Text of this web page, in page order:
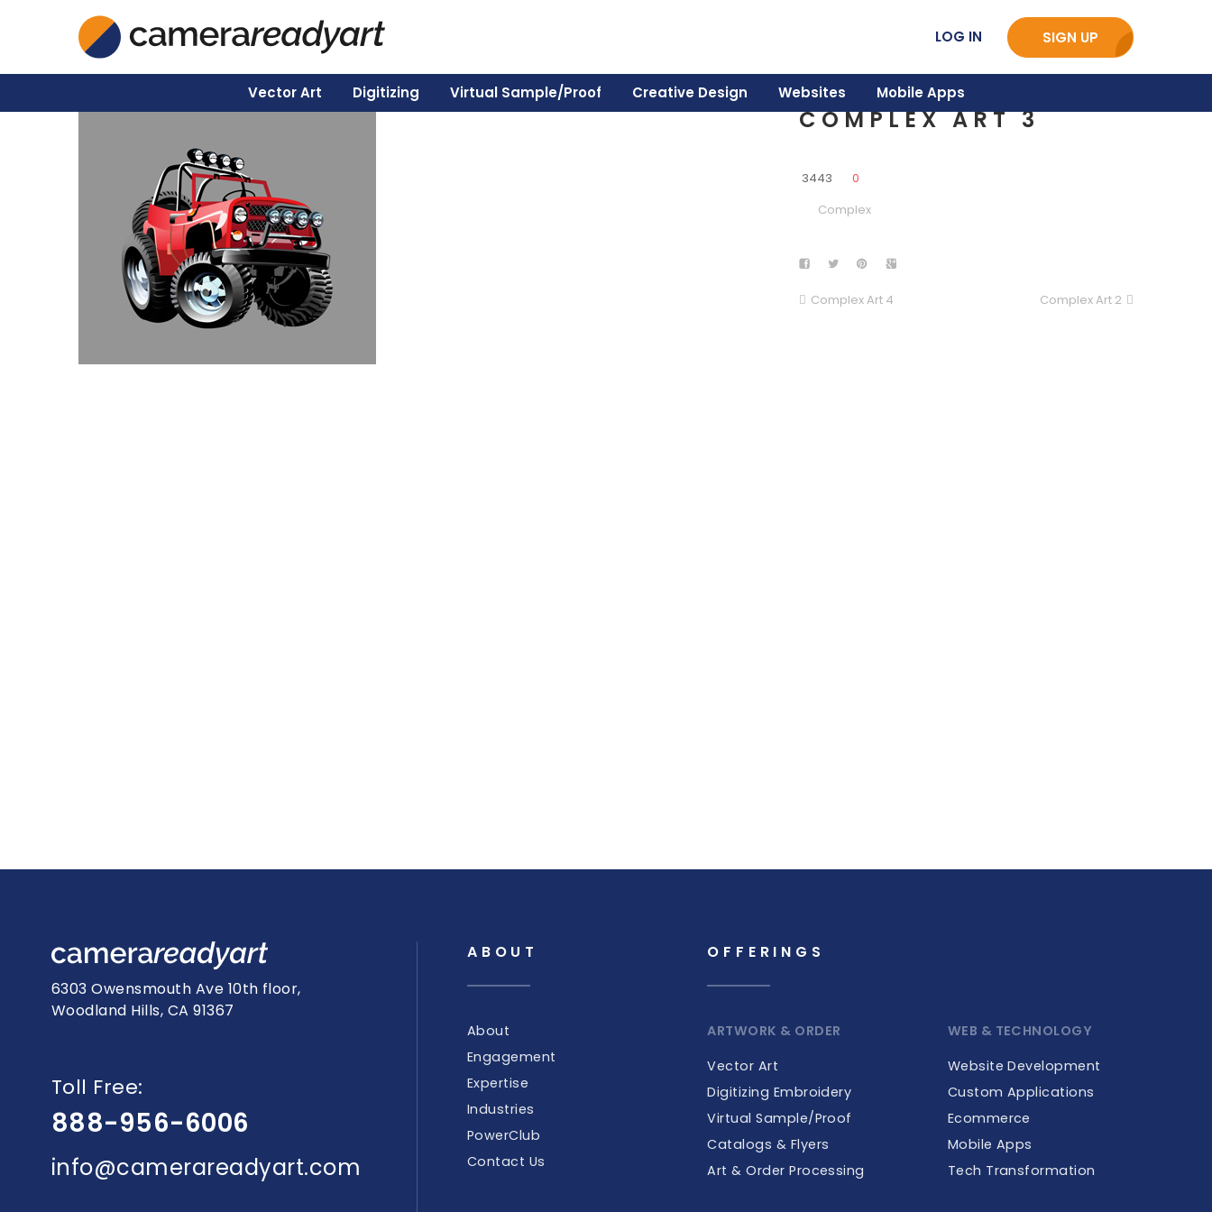
LOG IN SIGN UP
Vector Art Digitizing Virtual Sample/Proof Creative Design Websites Mobile Apps
COMPLEX ART 3
3443
0
Complex
Complex Art 4 Complex Art 2
6303 Owensmouth Ave 10th floor,
Woodland Hills, CA 91367
Toll Free:
888-956-6006
info@camerareadyart.com
ABOUT
About
Engagement
Expertise
Industries
PowerClub
Contact Us
OFFERINGS
ARTWORK & ORDER
Vector Art
Digitizing Embroidery
Virtual Sample/Proof
Catalogs & Flyers
Art & Order Processing
WEB & TECHNOLOGY
Website Development
Custom Applications
Ecommerce
Mobile Apps
Tech Transformation